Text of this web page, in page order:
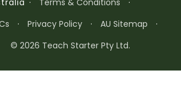
· Privacy Policy · AU Sitemap
·
© 2026 Teach Starter Pty Ltd.